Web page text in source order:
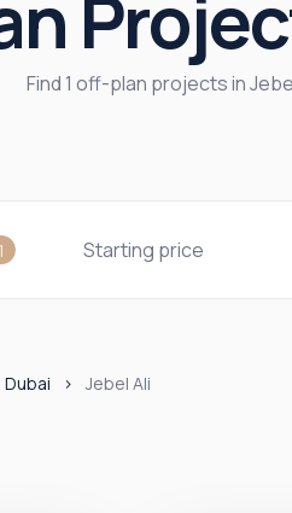
Find 1 off-plan projects in
1 Starting price
Jebel Ali